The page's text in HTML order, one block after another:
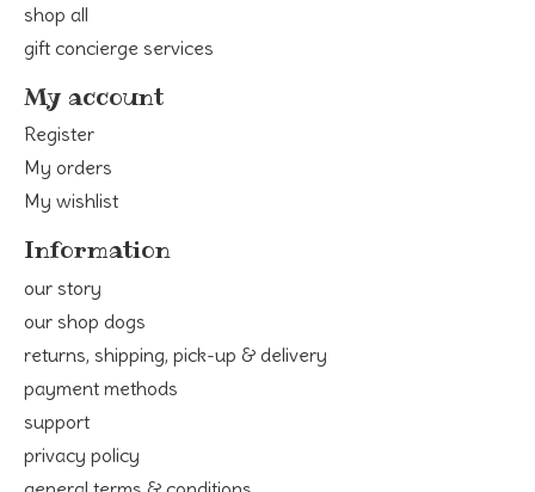
shop all
gift concierge services
My account
Register
My orders
My wishlist
Information
our story
our shop dogs
returns, shipping, pick-up & delivery
payment methods
support
privacy policy